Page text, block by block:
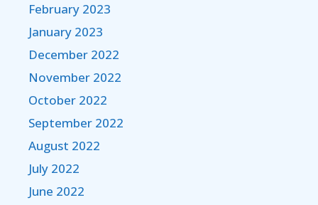
February 2023
January 2023
December 2022
November 2022
October 2022
September 2022
August 2022
July 2022
June 2022